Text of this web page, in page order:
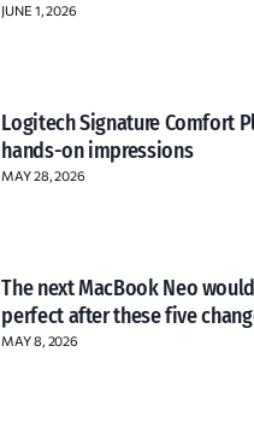
JUNE 1, 2026
Logitech Signature Comfort
hands-on impressions
MAY 28, 2026
The next MacBook Neo
perfect after these five
MAY 8, 2026